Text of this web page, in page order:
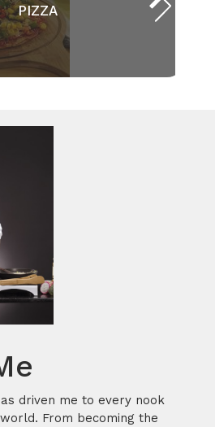
PIZZA
driven me to every nook
From becoming the